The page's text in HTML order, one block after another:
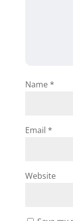
Name *
Email *
Website